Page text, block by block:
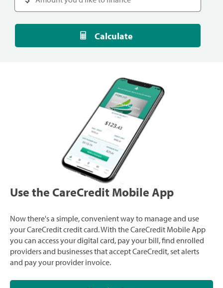
Calculate
Use the CareCredit Mobile App
Now there's a simple, convenient way to manage and use
your CareCredit credit card. With the CareCredit Mobile App
you can access your digital card, pay your bill, find enrolled
providers and businesses that accept CareCredit, set alerts
and pay your provider invoice.